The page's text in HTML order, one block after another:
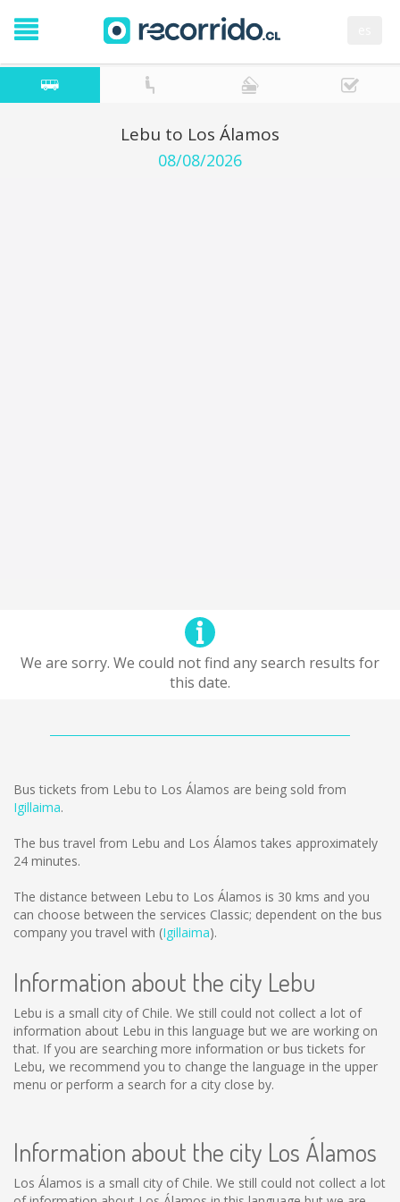
Lebu to Los Álamos
08/08/2026
We are sorry. We could not find any search results for
this date.
Bus tickets from Lebu to Los Álamos are being sold from
Igillaima.
The bus travel from Lebu and Los Álamos takes approximately
24 minutes.
The distance between Lebu to Los Álamos is 30 kms and you
can choose between the services Classic; dependent on the bus
company you travel with (Igillaima).
Information about the city Lebu
Lebu is a small city of Chile. We still could not collect a lot of
information about Lebu in this language but we are working on
that. If you are searching more information or bus tickets for
Lebu, we recommend you to change the language in the upper
menu or perform a search for a city close by.
Information about the city Los Álamos
Los Álamos is a small city of Chile. We still could not collect a lot